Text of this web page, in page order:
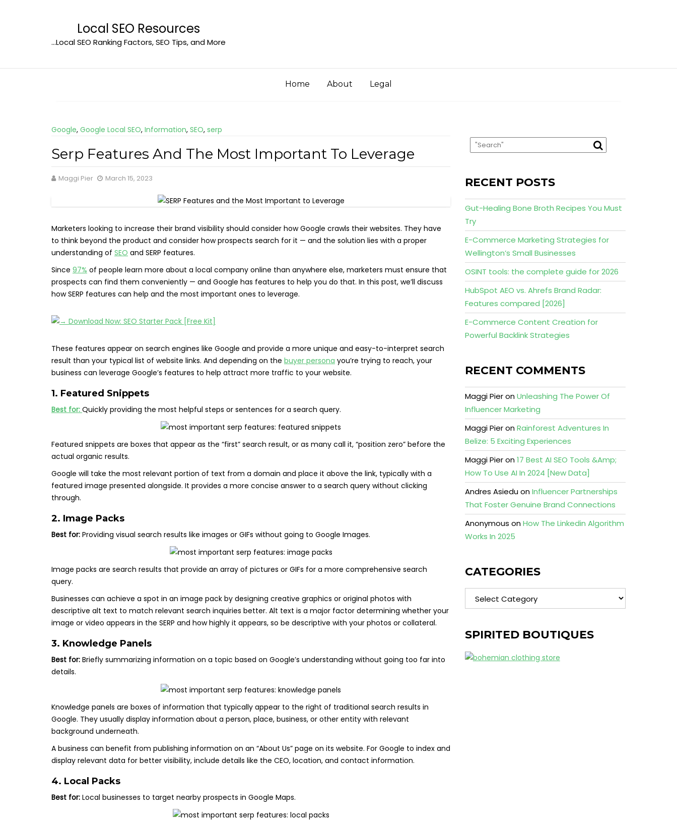
Local SEO Resources
…Local SEO Ranking Factors, SEO Tips, and More
Home About Legal
Google, Google Local SEO, Information, SEO, serp
Serp Features And The Most Important To Leverage
Maggi Pier March 15, 2023
Marketers looking to increase their brand visibility should consider how Google crawls their websites. They have
to think beyond the product and consider how prospects search for it — and the solution lies with a proper
understanding of SEO and SERP features.
Since 97% of people learn more about a local company online than anywhere else, marketers must ensure that
prospects can find them conveniently — and Google has features to help you do that. In this post, we’ll discuss
how SERP features can help and the most important ones to leverage.
These features appear on search engines like Google and provide a more unique and easy-to-interpret search
result than your typical list of website links. And depending on the buyer persona you’re trying to reach, your
business can leverage Google’s features to help attract more traffic to your website.
1. Featured Snippets
Best for: Quickly providing the most helpful steps or sentences for a search query.
Featured snippets are boxes that appear as the “first” search result, or as many call it, “position zero” before the
actual organic results.
Google will take the most relevant portion of text from a domain and place it above the link, typically with a
featured image presented alongside. It provides a more concise answer to a search query without clicking
through.
2. Image Packs
Best for: Providing visual search results like images or GIFs without going to Google Images.
Image packs are search results that provide an array of pictures or GIFs for a more comprehensive search
query.
Businesses can achieve a spot in an image pack by designing creative graphics or original photos with
descriptive alt text to match relevant search inquiries better. Alt text is a major factor determining whether your
image or video appears in the SERP and how highly it appears, so be descriptive with your photos or collateral.
3. Knowledge Panels
Best for: Briefly summarizing information on a topic based on Google’s understanding without going too far into
details.
Knowledge panels are boxes of information that typically appear to the right of traditional search results in
Google. They usually display information about a person, place, business, or other entity with relevant
background underneath.
A business can benefit from publishing information on an “About Us” page on its website. For Google to index and
display relevant data for better visibility, include details like the CEO, location, and contact information.
4. Local Packs
Best for: Local businesses to target nearby prospects in Google Maps.
RECENT POSTS
Gut-Healing Bone Broth Recipes You Must
Try
E-Commerce Marketing Strategies for
Wellington’s Small Businesses
OSINT tools: the complete guide for 2026
HubSpot AEO vs. Ahrefs Brand Radar:
Features compared [2026]
E-Commerce Content Creation for
Powerful Backlink Strategies
RECENT COMMENTS
Maggi PieronUnleashing The Power Of
Influencer Marketing
Maggi PieronRainforest Adventures In
Belize: 5 Exciting Experiences
Maggi Pieron17 Best AI SEO Tools &Amp;
How To Use AI In 2024 [New Data]
Andres AsieduonInfluencer Partnerships
That Foster Genuine Brand Connections
Anonymous onHow The Linkedin Algorithm
Works In 2025
CATEGORIES
Categories
SPIRITED BOUTIQUES